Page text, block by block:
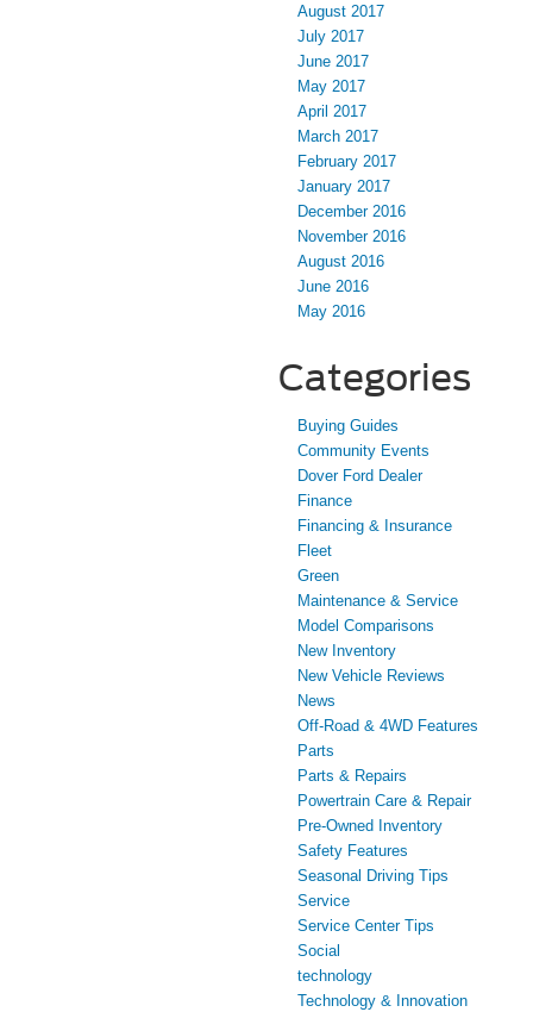
August 2017
July 2017
June 2017
May 2017
April 2017
March 2017
February 2017
January 2017
December 2016
November 2016
August 2016
June 2016
May 2016
Categories
Buying Guides
Community Events
Dover Ford Dealer
Finance
Financing & Insurance
Fleet
Green
Maintenance & Service
Model Comparisons
New Inventory
New Vehicle Reviews
News
Off-Road & 4WD Features
Parts
Parts & Repairs
Powertrain Care & Repair
Pre-Owned Inventory
Safety Features
Seasonal Driving Tips
Service
Service Center Tips
Social
technology
Technology & Innovation